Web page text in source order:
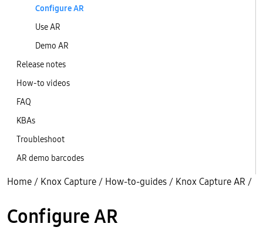
Configure AR
Use AR
Demo AR
Release notes
How-to videos
FAQ
KBAs
Troubleshoot
AR demo barcodes
Home / Knox Capture / How-to-guides / Knox Capture AR /
Configure AR